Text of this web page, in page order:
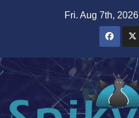
Fri. Aug 7th, 2026